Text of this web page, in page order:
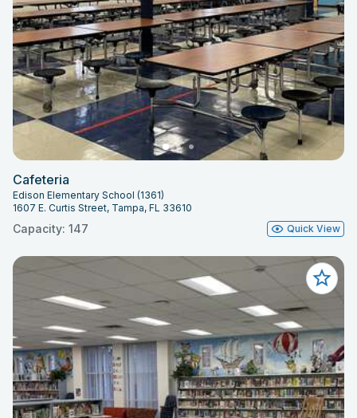
Cafeteria
Edison Elementary School (1361)
1607 E. Curtis Street, Tampa, FL 33610
Capacity: 147 Quick View